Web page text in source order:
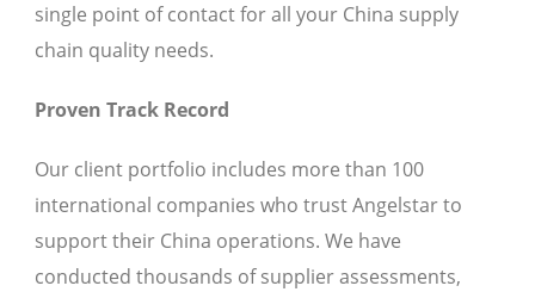
single point of contact for all your China supply
chain quality needs.
Proven Track Record
Our client portfolio includes more than 100
international companies who trust Angelstar to
support their China operations. We have
conducted thousands of supplier assessments,